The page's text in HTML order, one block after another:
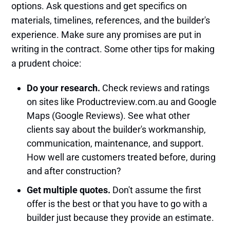
options. Ask questions and get specifics on
materials, timelines, references, and the builder's
experience. Make sure any promises are put in
writing in the contract. Some other tips for making
a prudent choice:
Do your research. Check reviews and ratings
on sites like Productreview.com.au and Google
Maps (Google Reviews). See what other
clients say about the builder's workmanship,
communication, maintenance, and support.
How well are customers treated before, during
and after construction?
Get multiple quotes. Don't assume the first
offer is the best or that you have to go with a
builder just because they provide an estimate.